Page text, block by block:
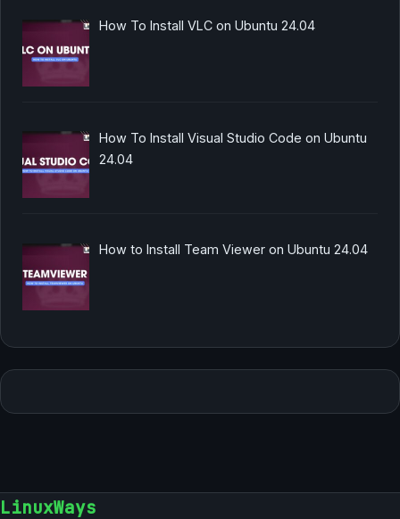
How To Install VLC on Ubuntu 24.04
How To Install Visual Studio Code on Ubuntu
24.04
How to Install Team Viewer on Ubuntu 24.04
LinuxWays